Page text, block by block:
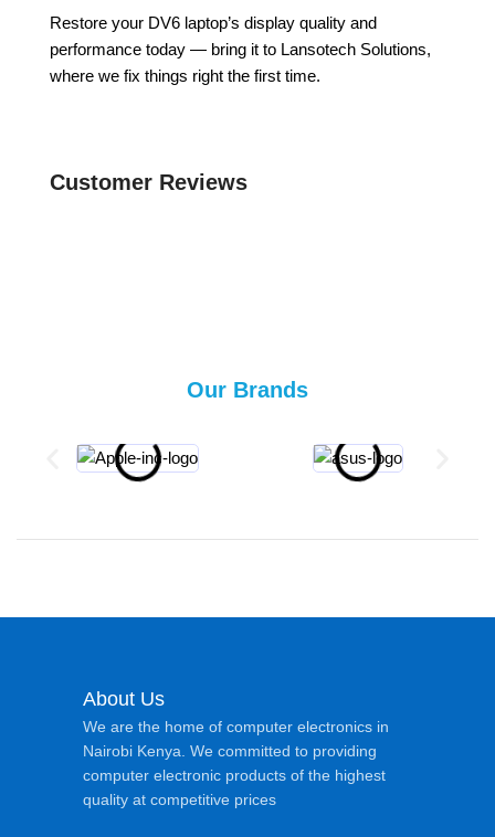
Restore your DV6 laptop’s display quality and
performance today — bring it to Lansotech Solutions,
where we fix things right the first time.
Customer Reviews
Our Brands
About Us
We are the home of computer electronics in
Nairobi Kenya. We committed to providing
computer electronic products of the highest
quality at competitive prices